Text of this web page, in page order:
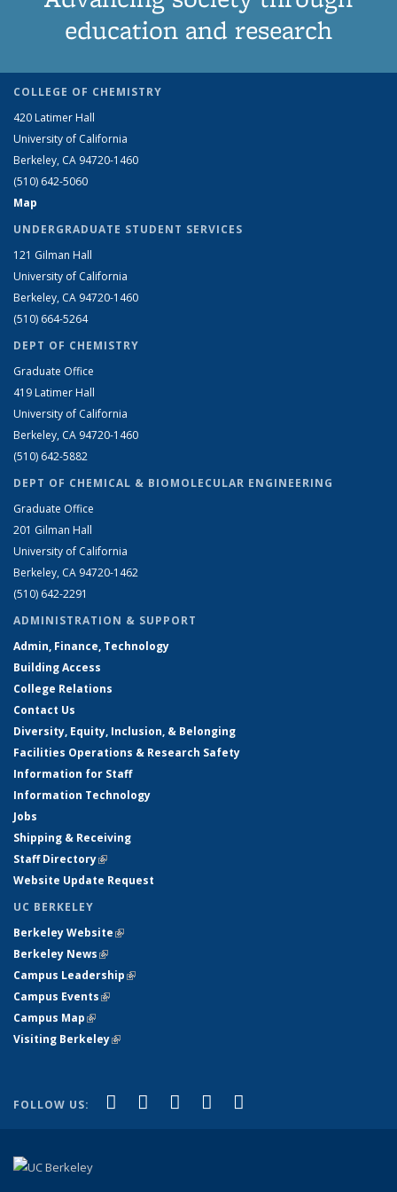
education and research
COLLEGE OF CHEMISTRY
420 Latimer Hall
University of California
Berkeley, CA 94720-1460
(510) 642-5060
Map
UNDERGRADUATE STUDENT SERVICES
121 Gilman Hall
University of California
Berkeley, CA 94720-1460
(510) 664-5264
DEPT OF CHEMISTRY
Graduate Office
419 Latimer Hall
University of California
Berkeley, CA 94720-1460
(510) 642-5882
DEPT OF CHEMICAL & BIOMOLECULAR ENGINEERING
Graduate Office
201 Gilman Hall
University of California
Berkeley, CA 94720-1462
(510) 642-2291
ADMINISTRATION & SUPPORT
Admin, Finance, Technology
Building Access
College Relations
Contact Us
Diversity, Equity, Inclusion, & Belonging
Facilities Operations & Research Safety
Information for Staff
Information Technology
Jobs
Shipping & Receiving
Staff Directory(link is external)
Website Update Request
UC BERKELEY
Berkeley Website(link is external)
Berkeley News(link is external)
Campus Leadership(link is external)
Campus Events(link is external)
Campus Map(link is external)
Visiting Berkeley(link is external)
FOLLOW US: Facebook
(link is external)
X (formerly Twitter)
(link is external)
LinkedIn
(link is external)
YouTube
(link is external)